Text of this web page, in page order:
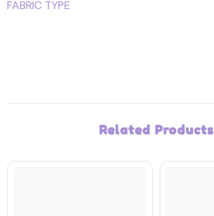
FABRIC TYPE
Related Products